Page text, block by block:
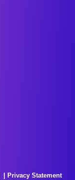
Privacy Statement